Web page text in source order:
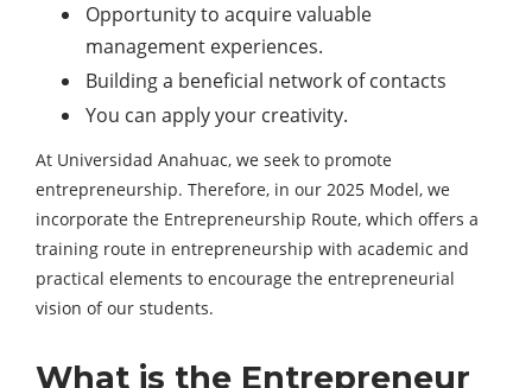
Opportunity to acquire valuable
management experiences.
Building a beneficial network of contacts
You can apply your creativity.
At Universidad Anahuac, we seek to promote
entrepreneurship. Therefore, in our 2025 Model, we
incorporate the Entrepreneurship Route, which offers a
training route in entrepreneurship with academic and
practical elements to encourage the entrepreneurial
vision of our students.
What is the Entrepreneur